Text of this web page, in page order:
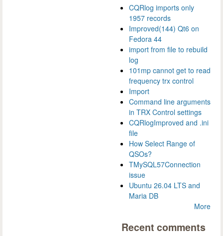
CQRlog imports only
1957 records
Improved(144) Qt6 on
Fedora 44
import from file to rebuild
log
101mp cannot get to read
frequency trx control
Import
Command line arguments
in TRX Control settings
CQRlogImproved and .ini
file
How Select Range of
QSOs?
TMySQL57Connection
issue
Ubuntu 26.04 LTS and
Maria DB
More
Recent comments